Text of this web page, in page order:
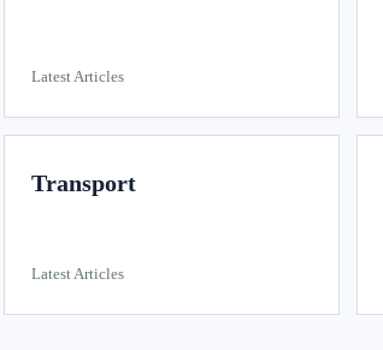
Latest Articles
Transport
Latest Articles